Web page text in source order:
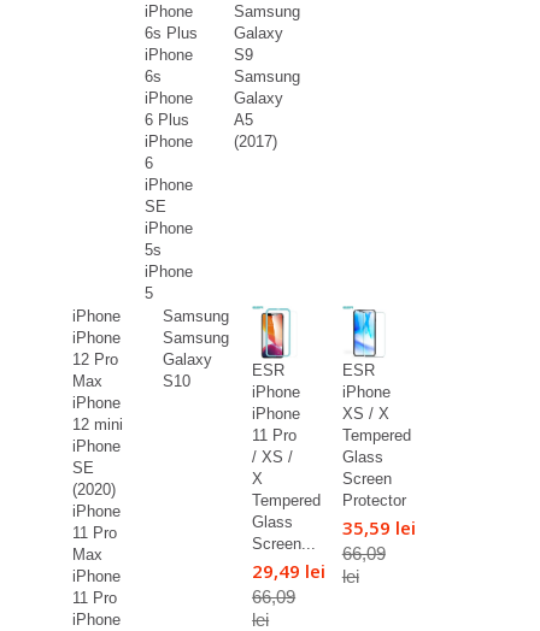
iPhone
6s Plus
iPhone
6s
iPhone
6 Plus
iPhone
6
iPhone
SE
iPhone
5s
iPhone
5
Samsung
Galaxy
S9
Samsung
Galaxy
A5
(2017)
iPhone
iPhone
12 Pro
Max
iPhone
12 mini
iPhone
SE
(2020)
iPhone
11 Pro
Max
iPhone
11 Pro
iPhone
Samsung
Samsung
Galaxy
S10
ESR
iPhone
iPhone
11 Pro
/ XS /
X
Tempered
Glass
Screen...
29,49 lei
66,09
lei
ESR
iPhone
XS / X
Tempered
Glass
Screen
Protector
35,59 lei
66,09
lei